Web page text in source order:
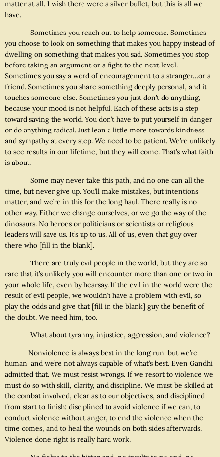
matter at all. I wish there were a silver bullet, but this is all we
have.
Sometimes you reach out to help someone. Sometimes
you choose to look on something that makes you happy instead of
dwelling on something that makes you sad. Sometimes you stop
before taking an argument or a fight to the next level.
Sometimes you say a word of encouragement to a stranger…or a
friend. Sometimes you share something deeply personal, and it
touches someone else. Sometimes you just don’t do anything,
because your mood is not helpful. Each of these acts is a step
toward saving the world. You don’t have to put yourself in danger
or do anything radical. Just lean a little more towards kindness
and sympathy at every step. We need to be patient. We’re unlikely
to see results in our lifetime, but they will come. That’s what faith
is about.
Some may never take this path, and no one can all the
time, but never give up. You’ll make mistakes, but intentions
matter, and we’re in this for the long haul. There really is no
other way. Either we change ourselves, or we go the way of the
dinosaurs. No heroes or politicians or scientists or religious
leaders will save us. It’s up to us. All of us, even that guy over
there who [fill in the blank].
There are truly evil people in the world, but they are so
rare that it’s unlikely you will encounter more than one or two in
your whole life, even by hearsay. If the evil in the world were the
result of evil people, we wouldn’t have a problem with evil, so
play the odds and give that [fill in the blank] guy the benefit of
the doubt. We need him, too.
What about tyranny, injustice, aggression, and violence?
Nonviolence is always best in the long run, but we’re
human, and we’re not always capable of what’s best. Even Gandhi
admitted that. We must resist wrongs. If we resort to violence we
must do so with skill, clarity, and discipline. We must be skilled at
the combat involved, clear as to our objectives, and disciplined
from start to finish: disciplined to avoid violence if we can, to
conduct violence without anger, to end the violence when the
time comes, and to heal the wounds on both sides afterwards.
Violence done right is really hard work.